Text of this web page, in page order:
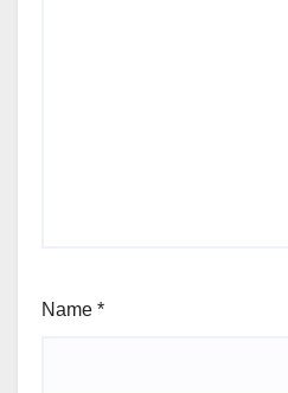
Name *